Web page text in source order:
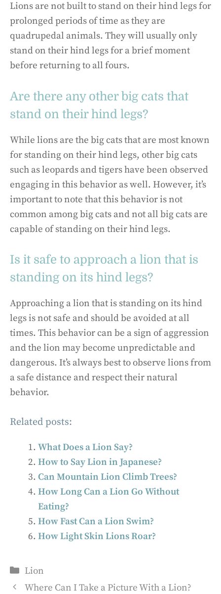
Lions are not built to stand on their hind legs for
prolonged periods of time as they are
quadrupedal animals. They will usually only
stand on their hind legs for a brief moment
before returning to all fours.
Are there any other big cats that
stand on their hind legs?
While lions are the big cats that are most known
for standing on their hind legs, other big cats
such as leopards and tigers have been observed
engaging in this behavior as well. However, it’s
important to note that this behavior is not
common among big cats and not all big cats are
capable of standing on their hind legs.
Is it safe to approach a lion that is
standing on its hind legs?
Approaching a lion that is standing on its hind
legs is not safe and should be avoided at all
times. This behavior can be a sign of aggression
and the lion may become unpredictable and
dangerous. It’s always best to observe lions from
a safe distance and respect their natural
behavior.
Related posts:
What Does a Lion Say?
How to Say Lion in Japanese?
Can Mountain Lion Climb Trees?
How Long Can a Lion Go Without
Eating?
How Fast Can a Lion Swim?
How Light Skin Lions Roar?
Categories
Lion
Where Can I Take a Picture With a Lion?